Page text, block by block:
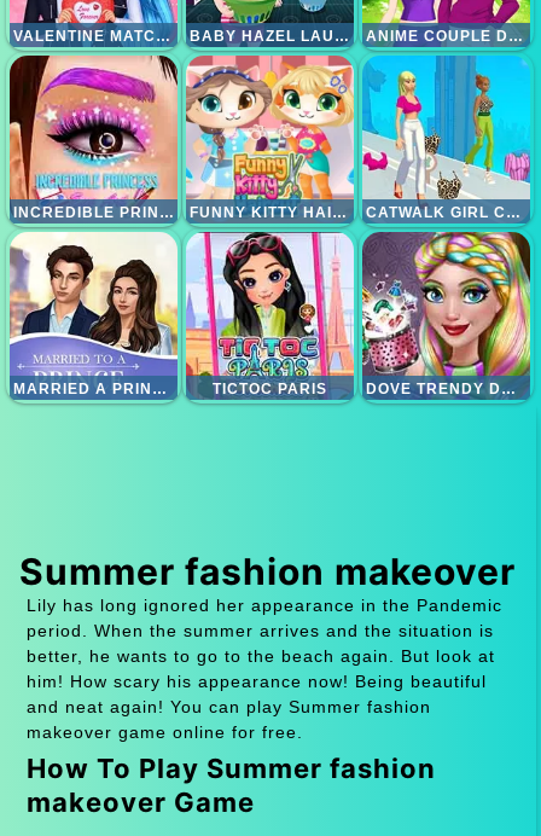
VALENTINE MATCH OUTFIT BABY HAZEL LAUNDRY TIME ANIME COUPLE DRESSUP
INCREDIBLE PRINCESS EYE ART FUNNY KITTY HAIRCUT CATWALK GIRL CHALLENGE
MARRIED A PRINCE TICTOC PARIS DOVE TRENDY DOLLY MAKEOVER
Summer fashion makeover
Lily has long ignored her appearance in the Pandemic
period. When the summer arrives and the situation is
better, he wants to go to the beach again. But look at
him! How scary his appearance now! Being beautiful
and neat again! You can play Summer fashion
makeover game online for free.
How To Play Summer fashion
makeover Game